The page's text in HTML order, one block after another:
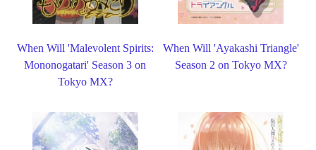
When Will 'Malevolent Spirits:
Mononogatari' Season 3 on
Tokyo MX?
When Will 'Ayakashi Triangle'
Season 2 on Tokyo MX?